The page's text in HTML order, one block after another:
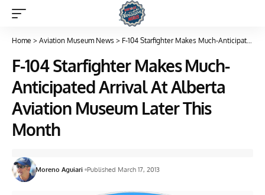
Home > Aviation Museum News > F-104 Starfighter Makes Much-Anticipated Arrival At Alberta Aviation Museum Later This Month
F-104 Starfighter Makes Much-
Anticipated Arrival At Alberta
Aviation Museum Later This
Month
Moreno Aguiari Published March 17, 2013